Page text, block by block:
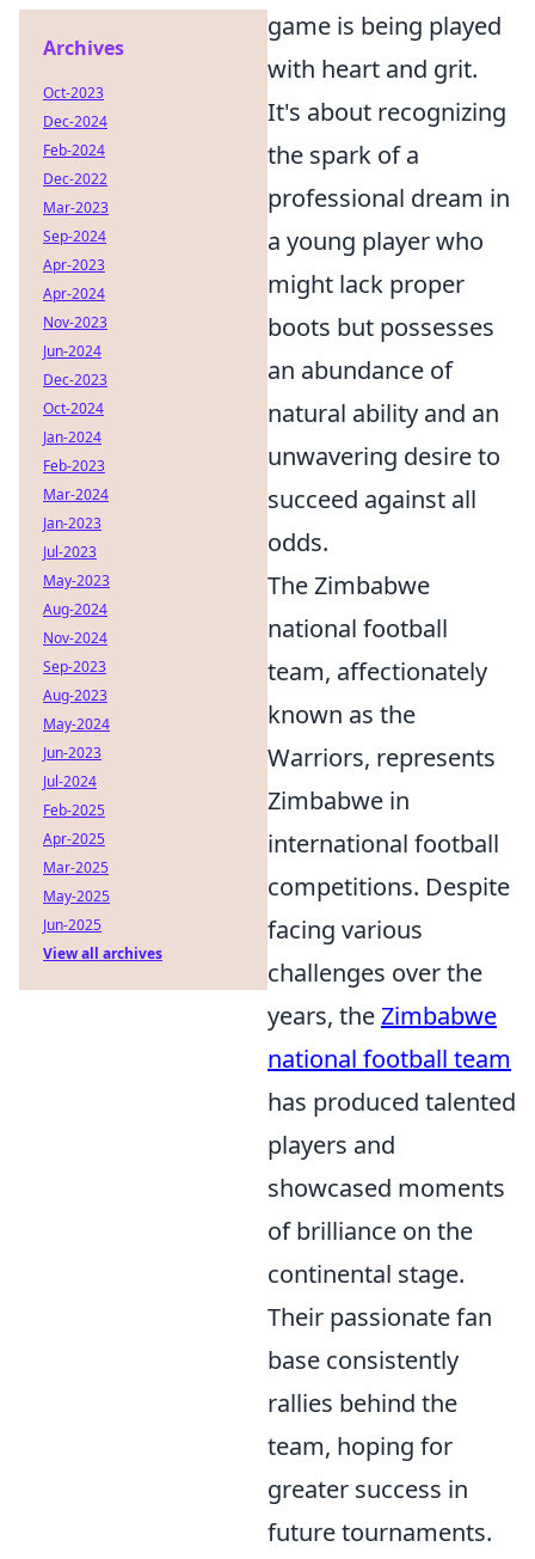
game is being played
with heart and grit.
It's about recognizing
the spark of a
professional dream in
a young player who
might lack proper
boots but possesses
an abundance of
natural ability and an
unwavering desire to
succeed against all
odds.
The Zimbabwe
national football
team, affectionately
known as the
Warriors, represents
Zimbabwe in
international football
competitions. Despite
facing various
challenges over the
years, theZimbabwe
national football team
has produced talented
players and
showcased moments
of brilliance on the
continental stage.
Their passionate fan
base consistently
rallies behind the
team, hoping for
greater success in
future tournaments.
Archives
Oct-2023
Dec-2024
Feb-2024
Dec-2022
Mar-2023
Sep-2024
Apr-2023
Apr-2024
Nov-2023
Jun-2024
Dec-2023
Oct-2024
Jan-2024
Feb-2023
Mar-2024
Jan-2023
Jul-2023
May-2023
Aug-2024
Nov-2024
Sep-2023
Aug-2023
May-2024
Jun-2023
Jul-2024
Feb-2025
Apr-2025
Mar-2025
May-2025
Jun-2025
View all archives